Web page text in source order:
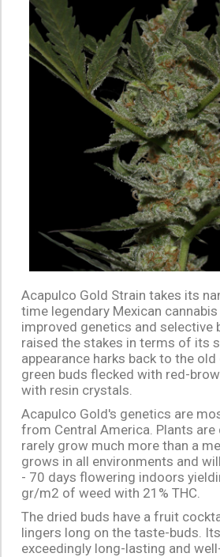
Acapulco Gold Strain takes its
time legendary Mexican
improved genetics and selective
raised the stakes in terms of its
appearance harks back to the
green buds flecked with red-
with resin crystals.
Acapulco Gold's genetics are
from Central America. Plants are
rarely grow much more than a
grows in all environments and
- 70 days flowering indoors
gr/m2 of weed with 21% THC.
The dried buds have a fruit
lingers long on the taste-buds.
exceedingly long-lasting and